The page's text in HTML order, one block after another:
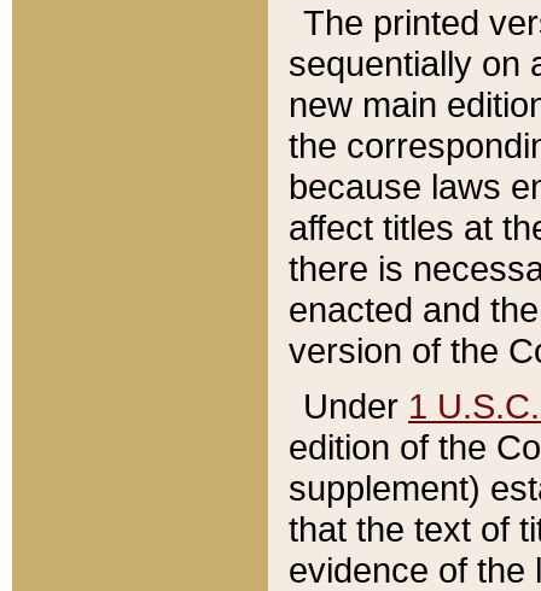
The printed
sequentially on
new main
the
because laws
affect titles at
there is
enacted and
version of the
Under 1
edition of the
supplement)
that the text of
evidence of the